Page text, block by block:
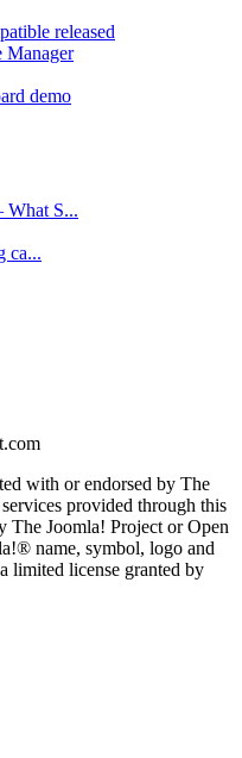
released
Manager
demo
What S...
ca...
with or endorsed by The
provided through this
The Joomla! Project or Open
name, symbol, logo and
limited license granted by